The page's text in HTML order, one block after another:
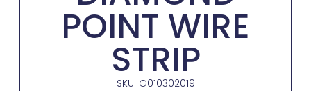
POINT WIRE
STRIP
SKU: G010302019